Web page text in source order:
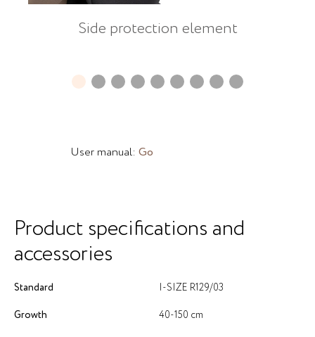
Side protection element
User manual: Go
Product specifications and
accessories
Standard I-SIZE R129/03
Growth 40-150 cm